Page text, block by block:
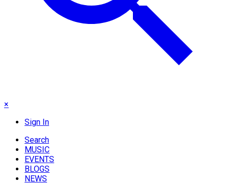
×
Sign In
Search
MUSIC
EVENTS
BLOGS
NEWS